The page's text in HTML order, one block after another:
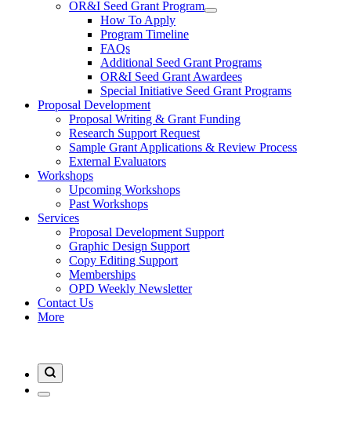
OR&I Seed Grant Program
How To Apply
Program Timeline
FAQs
Additional Seed Grant Programs
OR&I Seed Grant Awardees
Special Initiative Seed Grant Programs
Proposal Development
Proposal Writing & Grant Funding
Research Support Request
Sample Grant Applications & Review Process
External Evaluators
Workshops
Upcoming Workshops
Past Workshops
Services
Proposal Development Support
Graphic Design Support
Copy Editing Support
Memberships
OPD Weekly Newsletter
Contact Us
More